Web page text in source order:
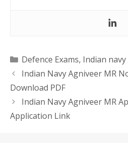
Categories
Defence Exams, Indian
Indian Navy Agniveer MR
Download PDF
Indian Navy Agniveer MR
Application Link